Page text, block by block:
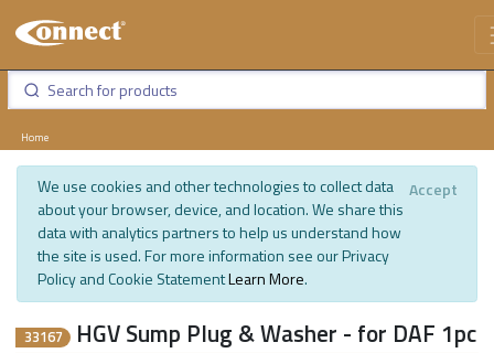
Home
We use cookies and other technologies to collect data
about your browser, device, and location. We share this
data with analytics partners to help us understand how
the site is used. For more information see our Privacy
Policy and Cookie StatementLearn More.
Accept
33167 HGV Sump Plug & Washer - for DAF 1pc